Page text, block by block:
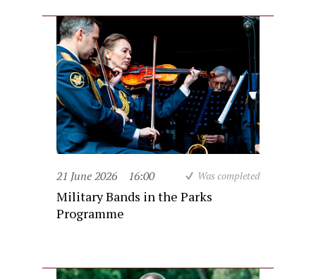
21 June 2026 16:00 Was completed
Military Bands in the Parks
Programme